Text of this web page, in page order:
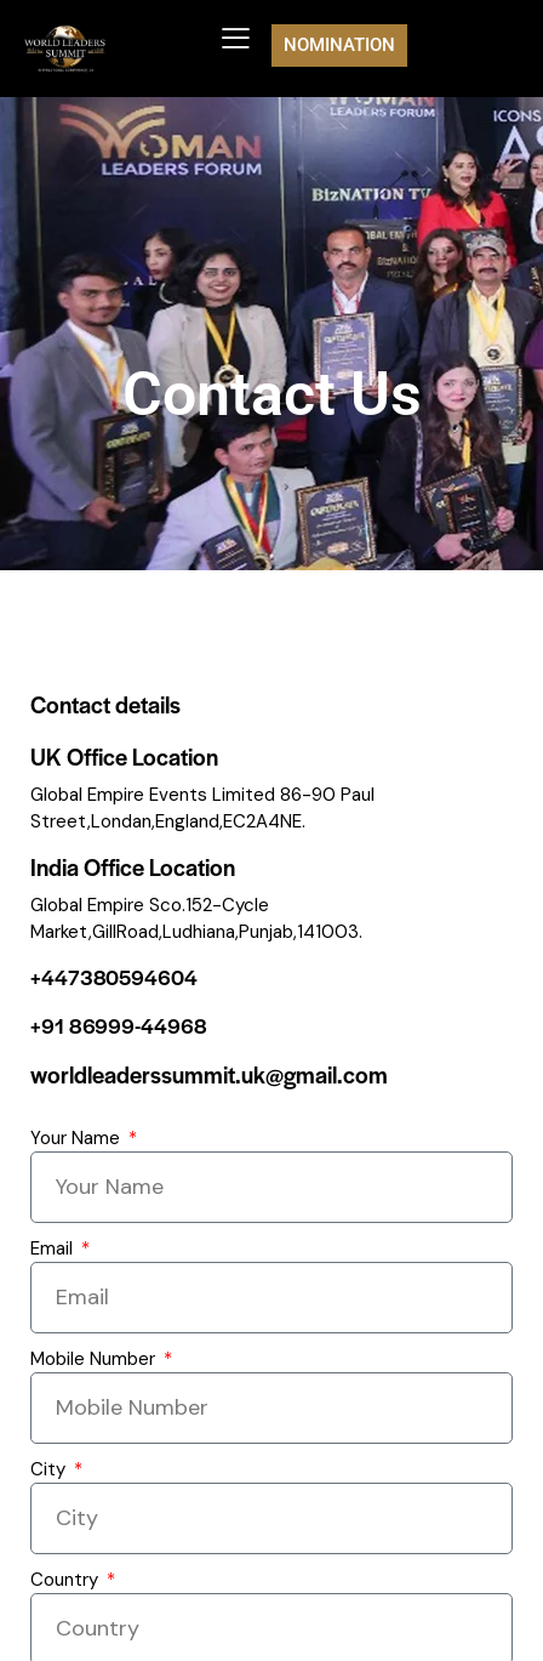
NOMINATION
Contact Us
Contact details
UK Office Location
Global Empire Events Limited 86-90 Paul
Street,Londan,England,EC2A4NE.
India Office Location
Global Empire Sco.152-Cycle
Market,GillRoad,Ludhiana,Punjab,141003.
+447380594604
+91 86999-44968
worldleaderssummit.uk@gmail.com
Your Name
Email
Mobile Number
City
Country